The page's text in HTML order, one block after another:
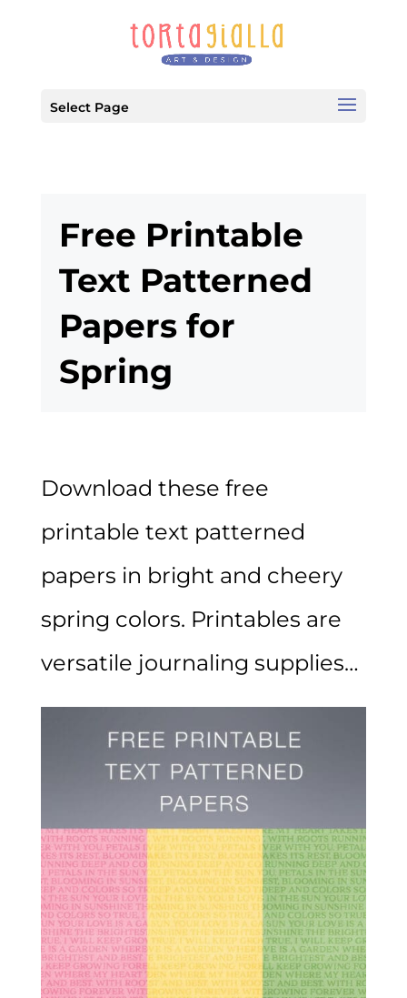
Select Page
Free Printable
Text Patterned
Papers for
Spring
Download these free
printable text patterned
papers in bright and cheery
spring colors. Printables are
versatile journaling supplies…